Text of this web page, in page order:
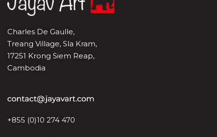
Charles De Gaulle,
Treang Village, Sla Kram,
17251 Krong Siem Reap,
Cambodia
+855 (0)10 274 470